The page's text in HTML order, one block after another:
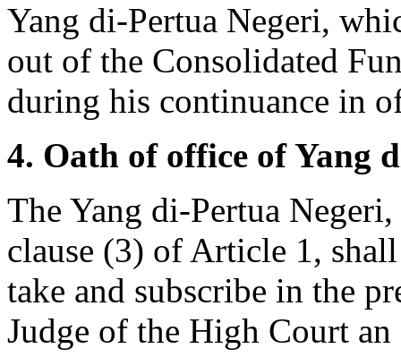
Yang di-Pertua Negeri,
out of the Consolidated
during his continuance in
4. Oath of office of Yang
The Yang di-Pertua
clause (3) of Article 1,
take and subscribe in the
Judge of the High Court